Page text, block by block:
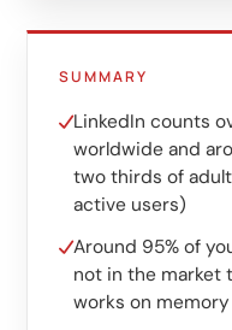
AI agents
Marketing
AI content
Chatbot
Custom software
Training
Website
SUMMARY
LinkedIn counts
worldwide and
two thirds of
active users)
Around 95% of
not in the market
works on